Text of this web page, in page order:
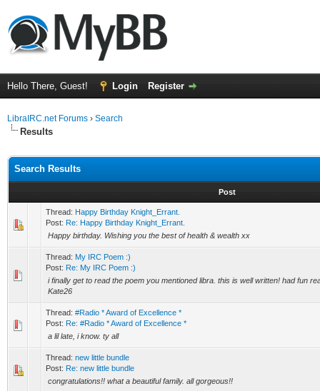
Hello There, Guest! Login Register
LibraIRC.net Forums › Search
Results
Search Results
Post
Thread: Happy Birthday Knight_Errant.
Post: Re: Happy Birthday Knight_Errant.
Happy birthday. Wishing you the best of health & wealth xx
Thread: My IRC Poem :)
Post: Re: My IRC Poem :)
i finally get to read the poem you mentioned libra. this is well written! had fun
Kate26
Thread: #Radio * Award of Excellence *
Post: Re: #Radio * Award of Excellence *
a lil late, i know. ty all
Thread: new little bundle
Post: Re: new little bundle
congratulations!! what a beautiful family. all gorgeous!!